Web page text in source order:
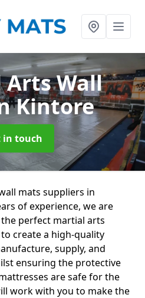
Wall
Kintore
in touch
mats suppliers in
of experience, we are
perfect martial arts
create a high-quality
supply, and
ensuring the protective
are safe for the
work with you to make the